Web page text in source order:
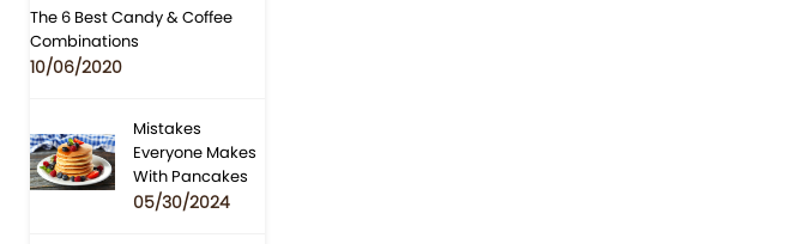
The 6 Best Candy & Coffee
Combinations
10/06/2020
Mistakes
Everyone Makes
With Pancakes
05/30/2024